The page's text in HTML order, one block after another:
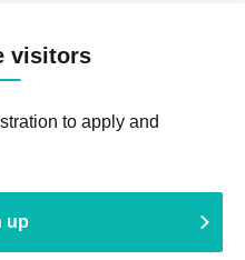
visitors
to apply and
up